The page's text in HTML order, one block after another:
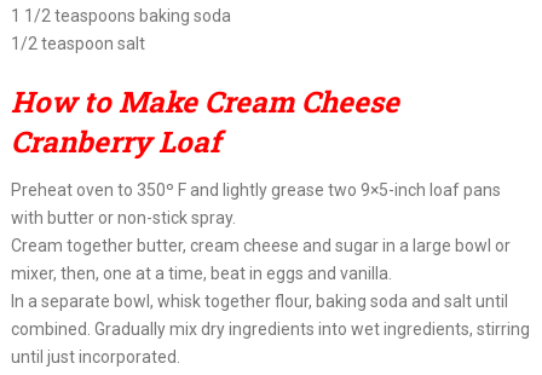
1 1/2 teaspoons baking soda
1/2 teaspoon salt
How to Make Cream Cheese
Cranberry Loaf
Preheat oven to 350º F and lightly grease two 9×5-inch loaf pans
with butter or non-stick spray.
Cream together butter, cream cheese and sugar in a large bowl or
mixer, then, one at a time, beat in eggs and vanilla.
In a separate bowl, whisk together flour, baking soda and salt until
combined. Gradually mix dry ingredients into wet ingredients, stirring
until just incorporated.